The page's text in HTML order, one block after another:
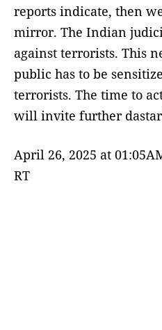
reports indicate, then
mirror. The Indian
against terrorists. This
public has to be
terrorists. The time to
will invite further
April 26, 2025 at
RT